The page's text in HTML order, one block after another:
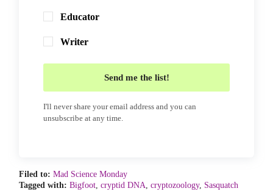
Educator
Writer
Send me the list!
I'll never share your email address and you can
unsubscribe at any time.
Filed to: Mad Science Monday
Tagged with: Bigfoot, cryptid DNA, cryptozoology, Sasquatch